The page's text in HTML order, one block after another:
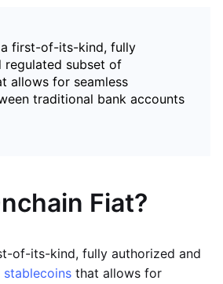
a first-of-its-kind, fully
regulated subset of
allows for seamless
traditional bank accounts
Fiat?
of-its-kind, fully authorized and
stablecoins that allows for